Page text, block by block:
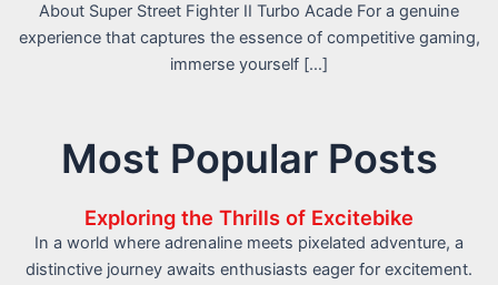
About Super Street Fighter II Turbo Acade For a genuine
experience that captures the essence of competitive gaming,
immerse yourself […]
Most Popular Posts
Exploring the Thrills of Excitebike
In a world where adrenaline meets pixelated adventure, a
distinctive journey awaits enthusiasts eager for excitement.